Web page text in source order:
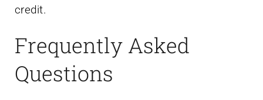
credit.
Frequently Asked
Questions